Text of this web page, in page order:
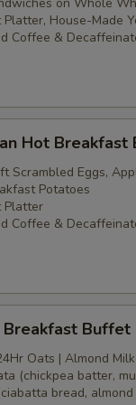
Platter, House-Made
Coffee &
Hot Breakfast
Scrambled Eggs,
Potatoes
Platter
Coffee &
Breakfast Buffet
Oats | Almond
(chickpea batter,
bread,